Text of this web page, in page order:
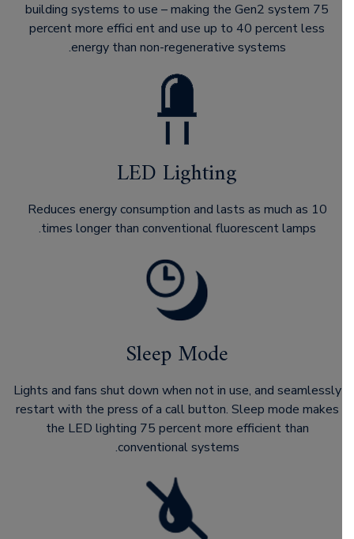
building systems to use – making the Gen2 system 75
percent more effici ent and use up to 40 percent less
energy than non-regenerative systems.
LED Lighting
Reduces energy consumption and lasts as much as 10
times longer than conventional fluorescent lamps.
Sleep Mode
Lights and fans shut down when not in use, and seamlessly
restart with the press of a call button. Sleep mode makes
the LED lighting 75 percent more efficient than
conventional systems.